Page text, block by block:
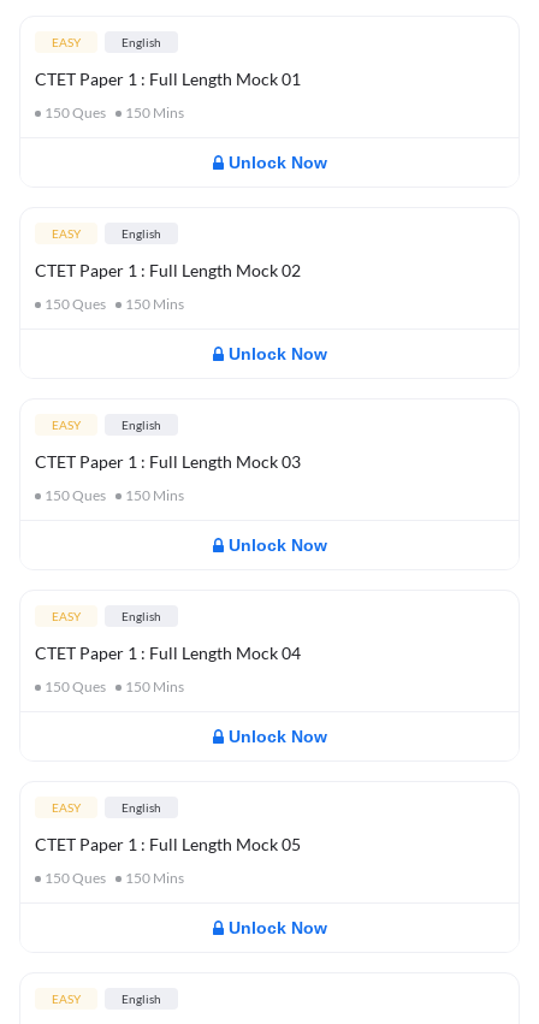
EASY English
CTET Paper 1 : Full Length Mock 01
150Ques 150 Mins
Unlock Now
EASY English
CTET Paper 1 : Full Length Mock 02
150Ques 150 Mins
Unlock Now
EASY English
CTET Paper 1 : Full Length Mock 03
150Ques 150 Mins
Unlock Now
EASY English
CTET Paper 1 : Full Length Mock 04
150Ques 150 Mins
Unlock Now
EASY English
CTET Paper 1 : Full Length Mock 05
150Ques 150 Mins
Unlock Now
EASY English